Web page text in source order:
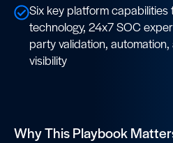
Six key platform capabilities
technology, 24x7 SOC
party validation,
visibility
Why This Playbook